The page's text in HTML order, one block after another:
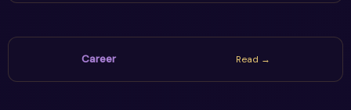
Career Read →